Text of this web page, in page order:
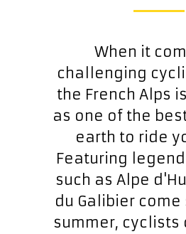
When it
challenging
the French Alps
as one of the
earth to ride
Featuring
such as Alpe
du Galibier come
summer, cyclists